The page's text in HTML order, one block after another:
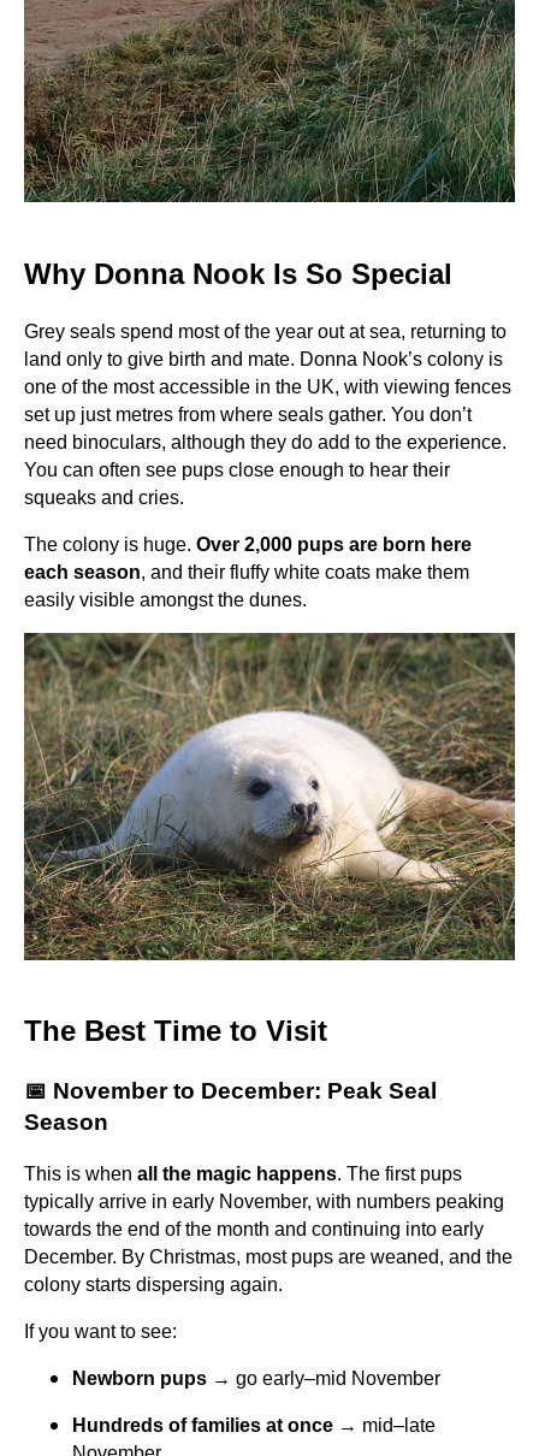
Why Donna Nook Is So Special
Grey seals spend most of the year out at sea, returning to
land only to give birth and mate. Donna Nook’s colony is
one of the most accessible in the UK, with viewing fences
set up just metres from where seals gather. You don’t
need binoculars, although they do add to the experience.
You can often see pups close enough to hear their
squeaks and cries.
The colony is huge. Over 2,000 pups are born here
each season, and their fluffy white coats make them
easily visible amongst the dunes.
The Best Time to Visit
📅 November to December: Peak Seal
Season
This is when all the magic happens. The first pups
typically arrive in early November, with numbers peaking
towards the end of the month and continuing into early
December. By Christmas, most pups are weaned, and the
colony starts dispersing again.
If you want to see:
Newborn pups → go early–mid November
Hundreds of families at once → mid–late